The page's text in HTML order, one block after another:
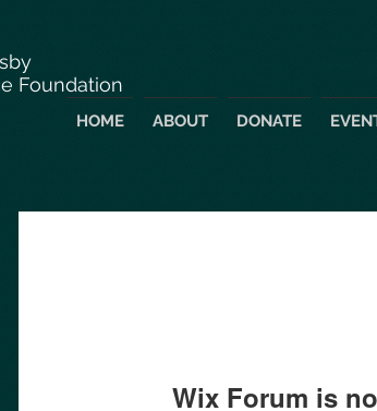
Foundation
HOME ABOUT DONATE
Wix Forum is